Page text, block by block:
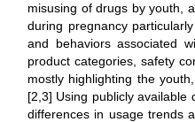
misusing of drugs by youth,
during pregnancy
and behaviors associated
product categories, safety
mostly highlighting the
[2,3] Using publicly available
differences in usage trends